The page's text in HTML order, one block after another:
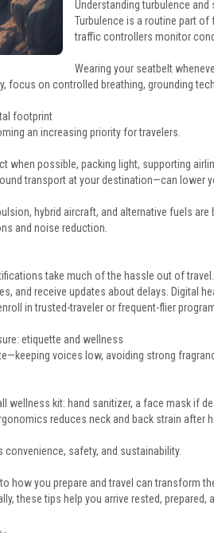
Understanding turbulence and
Turbulence is a routine part of
traffic controllers monitor
Wearing your seatbelt
focus on controlled breathing, grounding
footprint
an increasing priority for travelers.
when possible, packing light, supporting
transport at your destination—can lower
hybrid aircraft, and alternative fuels
and noise reduction.
take much of the hassle out of
and receive updates about delays. Digital
in trusted-traveler or frequent-flier
etiquette and wellness
voices low, avoiding strong
wellness kit: hand sanitizer, a face mask if
reduces neck and back strain after
safety, and sustainability.
how you prepare and travel can transform
these tips help you arrive rested,